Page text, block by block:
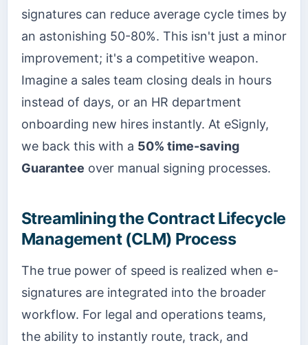
signatures can reduce average cycle times by
an astonishing 50-80%. This isn't just a minor
improvement; it's a competitive weapon.
Imagine a sales team closing deals in hours
instead of days, or an HR department
onboarding new hires instantly. At eSignly,
we back this with a 50% time-saving
Guarantee over manual signing processes.
Streamlining the Contract Lifecycle
Management (CLM) Process
The true power of speed is realized when e-
signatures are integrated into the broader
workflow. For legal and operations teams,
the ability to instantly route, track, and